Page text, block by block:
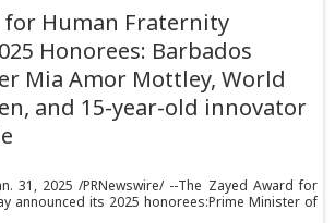
for Human Fraternity
Honorees: Barbados
Mia Amor Mottley, World
and 15-year-old innovator
31, 2025 /PRNewswire/ --The Zayed Award for
announced its 2025 honorees:Prime Minister of